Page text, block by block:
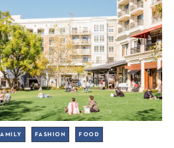
FASHION FOOD